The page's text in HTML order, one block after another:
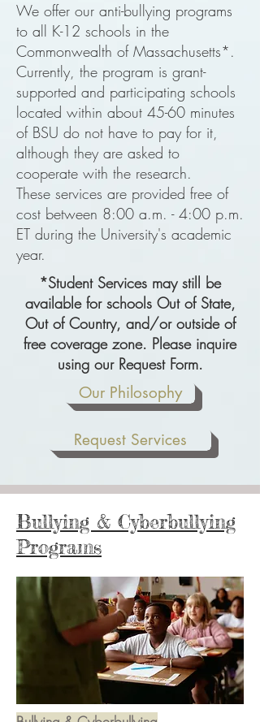
We offer our anti-bullying programs
to all K-12 schools in the
Commonwealth of Massachusetts*.
Currently, the program is grant-
supported and participating schools
located within about 45-60 minutes
of BSU do not have to pay for it,
although they are asked to
cooperate with the research.
These services are provided free of
cost between 8:00 a.m. - 4:00 p.m.
ET during the University's academic
year.
*Student Services may still be
available for schools Out of State,
Out of Country, and/or outside of
free coverage zone. Please inquire
using our Request Form.
Our Philosophy
Request Services
Bullying & Cyberbullying
Programs